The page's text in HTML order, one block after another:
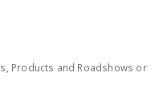
Products and Roadshows or